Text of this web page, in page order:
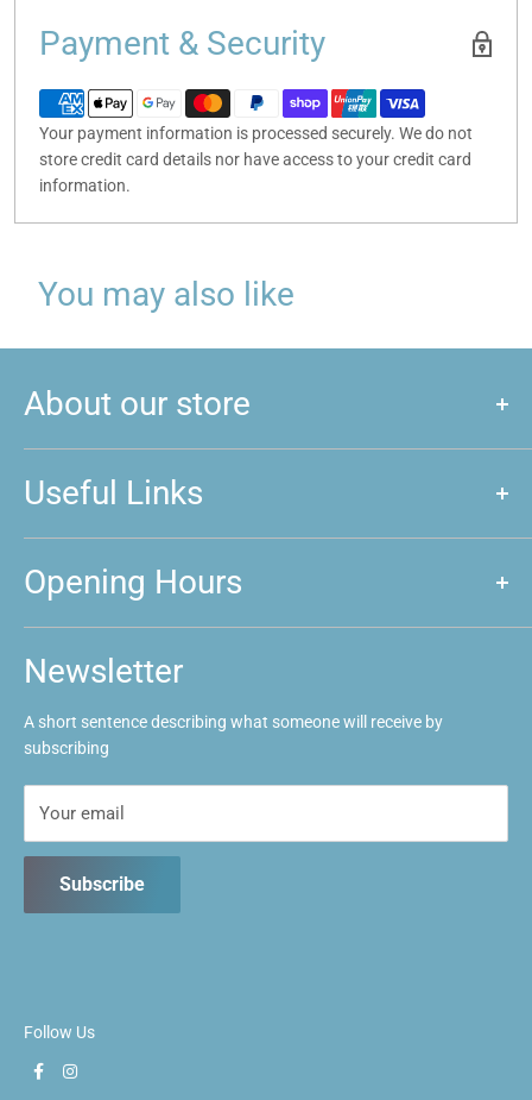
Payment & Security
Your payment information is processed securely. We do not
store credit card details nor have access to your credit card
information.
You may also like
About our store
We are a store that caters to majority of hobby and games that
are played around New Zealand. We love games, and if you do
too, feel free to come and give us a visit!
Useful Links
Announcements
Event Calendar
FAQs
Opening Hours
Mon: Closed
Tues: Closed
Wed: 1pm ~ 9:30pm
Thurs: 1pm ~ 9:30pm
Fri: 1pm ~ 9:30pm
Sat: 10:30am ~ 5:30pm
Sun: 10:30am ~ 5:30pm
Newsletter
A short sentence describing what someone will receive by
subscribing
Your email
Subscribe
Follow Us